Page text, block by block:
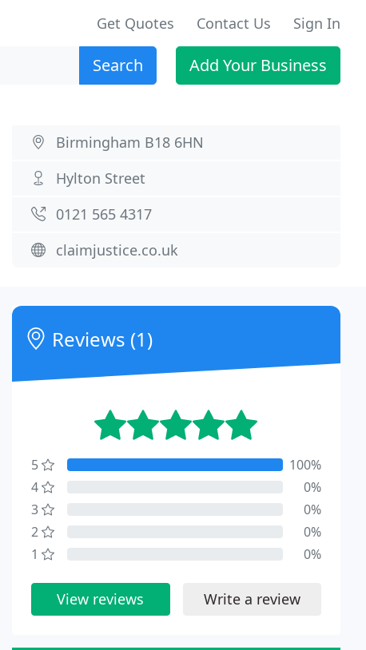
Get Quotes Contact Us Sign In
Search Add Your Business
Birmingham B18 6HN
Hylton Street
0121 565 4317
claimjustice.co.uk
Reviews (1)
5
100%
4
0%
3
0%
2
0%
1
0%
View reviews Write a review